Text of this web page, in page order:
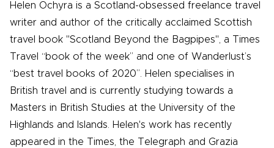
Helen Ochyra is a Scotland-obsessed freelance travel
writer and author of the critically acclaimed Scottish
travel book "Scotland Beyond the Bagpipes", a Times
Travel “book of the week” and one of Wanderlust’s
“best travel books of 2020”. Helen specialises in
British travel and is currently studying towards a
Masters in British Studies at the University of the
Highlands and Islands. Helen's work has recently
appeared in the Times, the Telegraph and Grazia